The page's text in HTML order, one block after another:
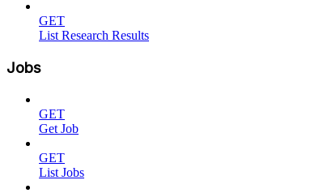
GET
List Research Results
Jobs
GET
Get Job
GET
List Jobs